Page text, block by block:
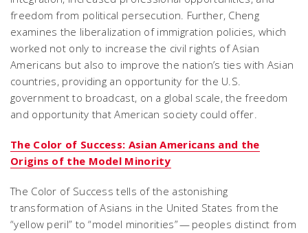
freedom from political persecution. Further, Cheng
examines the liberalization of immigration policies, which
worked not only to increase the civil rights of Asian
Americans but also to improve the nation’s ties with Asian
countries, providing an opportunity for the U.S.
government to broadcast, on a global scale, the freedom
and opportunity that American society could offer.
The Color of Success: Asian Americans and the
Origins of the Model Minority
The Color of Success tells of the astonishing
transformation of Asians in the United States from the
“yellow peril” to “model minorities” — peoples distinct from